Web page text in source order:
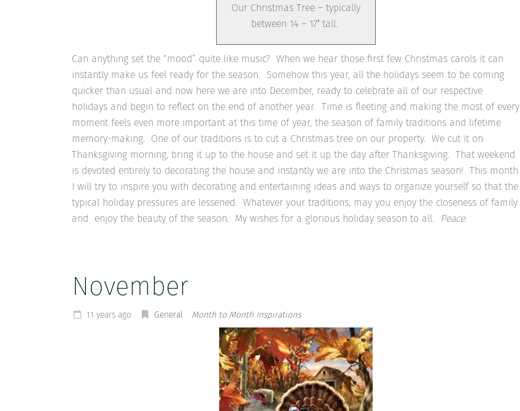
Our Christmas Tree – typically
between 14 – 17′ tall.
Can anything set the “mood” quite like music? When we hear those first few Christmas carols it can
instantly make us feel ready for the season. Somehow this year, all the holidays seem to be coming
quicker than usual and now here we are into December, ready to celebrate all of our respective
holidays and begin to reflect on the end of another year. Time is fleeting and making the most of every
moment feels even more important at this time of year, the season of family traditions and lifetime
memory-making. One of our traditions is to cut a Christmas tree on our property. We cut it on
Thanksgiving morning, bring it up to the house and set it up the day after Thanksgiving. That weekend
is devoted entirely to decorating the house and instantly we are into the Christmas season! This month
I will try to inspire you with decorating and entertaining ideas and ways to organize yourself so that the
typical holiday pressures are lessened. Whatever your traditions, may you enjoy the closeness of family
and enjoy the beauty of the season. My wishes for a glorious holiday season to all.
Peace.
November
11 years ago General Month to Month Inspirations